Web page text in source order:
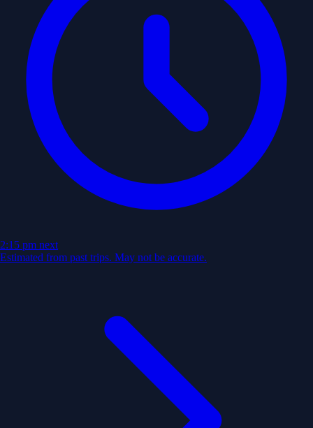
2:15 pm next
Estimated from past trips. May not be accurate.